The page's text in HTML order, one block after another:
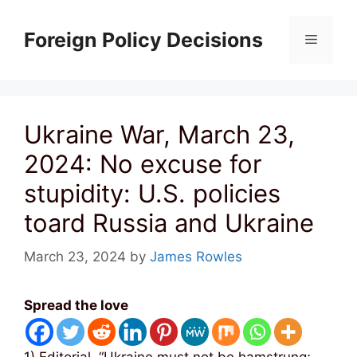
contentForeign Policy Decisions Menu
Ukraine War, March 23,
2024: No excuse for
stupidity: U.S. policies
toard Russia and Ukraine
March 23, 2024 by James Rowles
Spread the love